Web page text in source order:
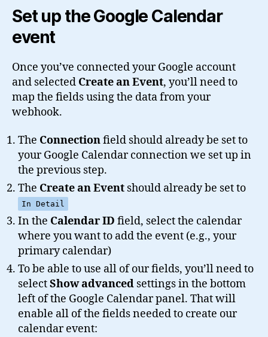
Set up the Google Calendar
event
Once you’ve connected your Google account
and selected Create an Event, you’ll need to
map the fields using the data from your
webhook.
The Connectionfield should already be set to
your Google Calendar connection we set up in
the previous step.
The Create an Event should already be set to
In Detail
In the Calendar ID field, select the calendar
where you want to add the event (e.g., your
primary calendar)
To be able to use all of our fields, you’ll need to
selectShow advanced settings in the bottom
left of the Google Calendar panel. That will
enable all of the fields needed to create our
calendar event: